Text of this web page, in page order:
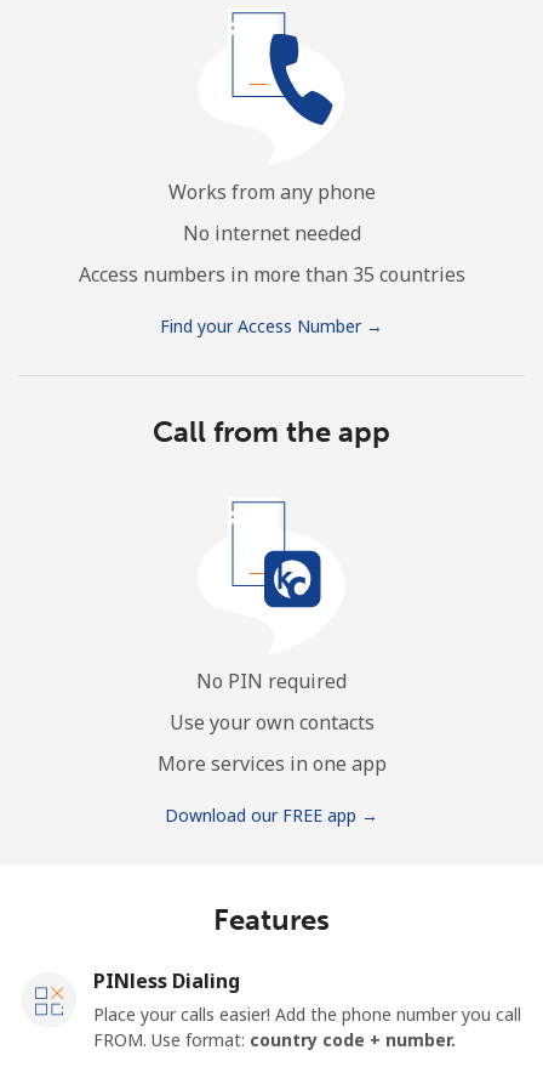
Works from any phone
No internet needed
Access numbers in more than 35 countries
Find your Access Number →
Call from the app
No PIN required
Use your own contacts
More services in one app
Download our FREE app →
Features
PINless Dialing
Place your calls easier! Add the phone number you call
FROM. Use format: country code + number.